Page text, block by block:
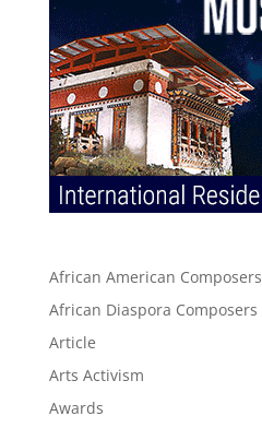
African American Composers
African Diaspora Composers
Article
Arts Activism
Awards